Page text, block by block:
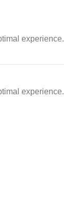
experience.
experience.